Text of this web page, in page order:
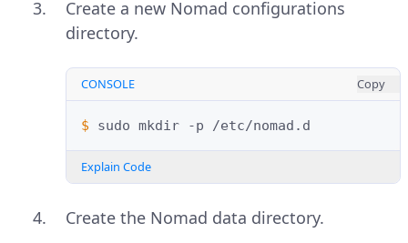
Create a new Nomad configurations
directory.
CONSOLE Copy
$ sudo mkdir -p
Explain Code
Create the Nomad data directory.